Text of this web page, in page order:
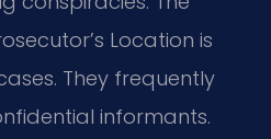
Location is
They frequently
informants.